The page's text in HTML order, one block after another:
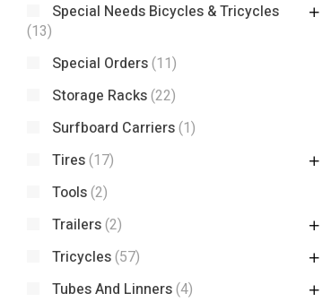
Special Needs Bicycles & Tricycles
(13)
Special Orders(11)
Storage Racks(22)
Surfboard Carriers(1)
Tires(17)
Tools(2)
Trailers(2)
Tricycles(57)
Tubes And Linners(4)